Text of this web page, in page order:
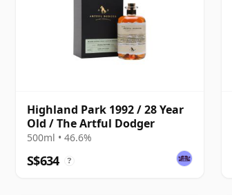
Highland Park 1992 / 28 Year
Old / The Artful Dodger
500ml • 46.6%
S$634 ?